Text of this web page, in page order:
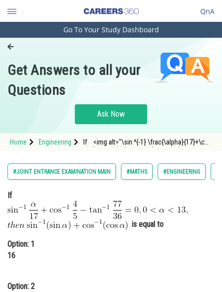
QnA
Engineering and Architecture
Pharmacy
Hospitality and Tourism
Study Abroad
Arts, Commerce & Sciences
Administration
Learn
Go To Your Study Dashboard
Get Answers to all your
Questions
Ask Now
Home Engineering
If <img alt="\sin ^{-1} \frac{\alpha}{17}+\cos
src="https://entrancecorner.oncodecogs.com/
%5Csin%20%5E%7
#JOINT ENTRANCE EXAMINATION MAIN #MATHS #ENGINEERING
If
is equal to
Option: 1
16
Option: 2